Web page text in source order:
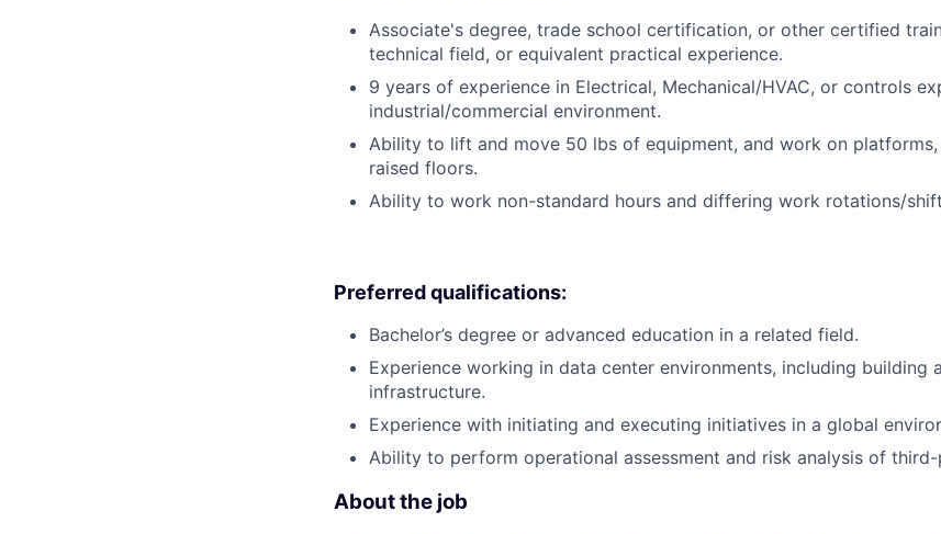
Associate's degree, trade school certification, or other certified
technical field, or equivalent practical experience.
9 years of experience in Electrical, Mechanical/HVAC, or controls
industrial/commercial environment.
Ability to lift and move 50 lbs of equipment, and work on platforms,
raised floors.
Ability to work non-standard hours and differing work rotations/
Preferred qualifications:
Bachelor’s degree or advanced education in a related field.
Experience working in data center environments, including building
infrastructure.
Experience with initiating and executing initiatives in a global
Ability to perform operational assessment and risk analysis of
About the job